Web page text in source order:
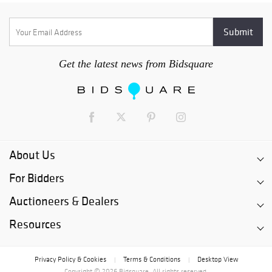
Get the latest news from Bidsquare
About Us
For Bidders
Auctioneers & Dealers
Resources
Privacy Policy & Cookies Terms & Conditions
Desktop View